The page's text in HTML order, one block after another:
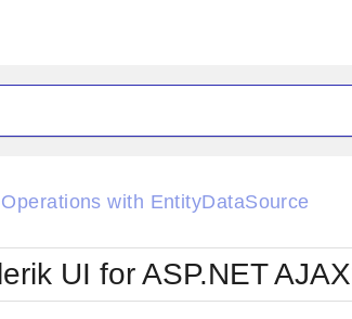
Glow
Metro
MetroTouch
Office2007
Office2010Silver
with EntityDataSource
UI for ASP.NET